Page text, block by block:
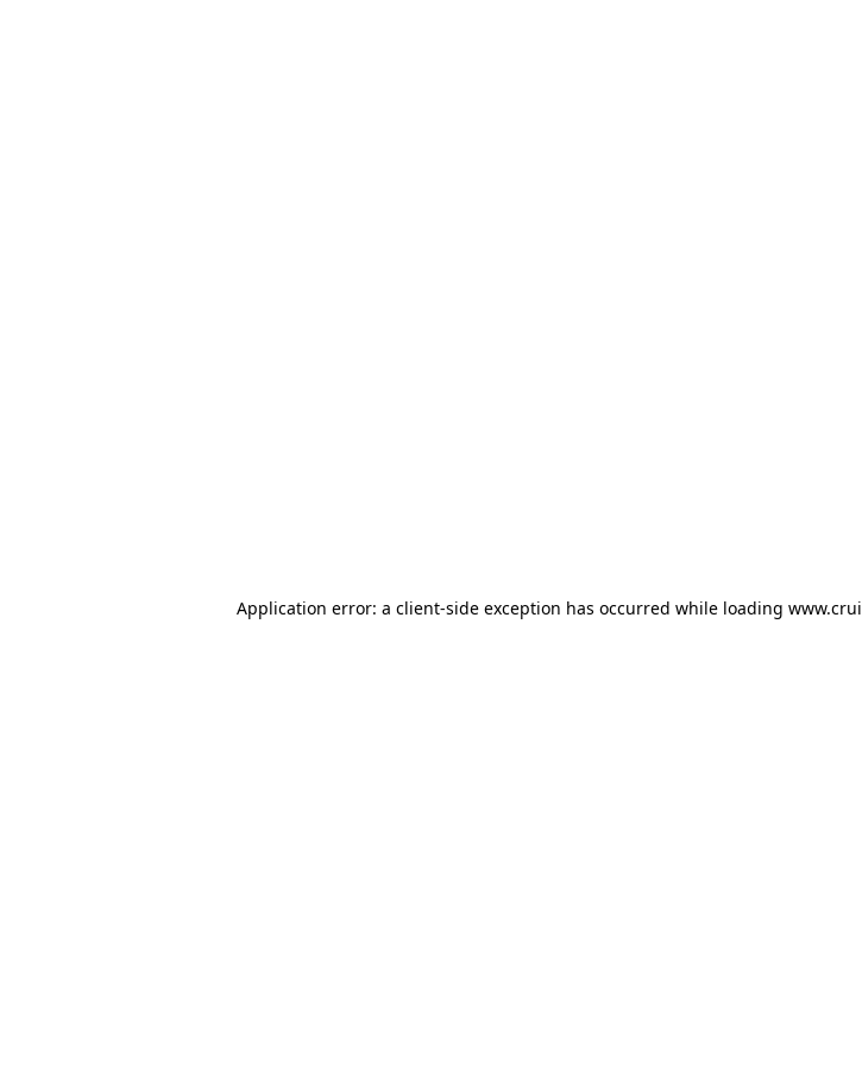
Application error: a client-side exception has occurred while loading